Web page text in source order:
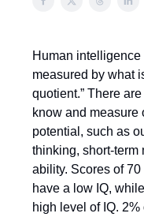
Human
measured by what
quotient.” There
know and measure
potential, such as
thinking, short-term
ability. Scores of
have a low IQ,
high level of IQ.